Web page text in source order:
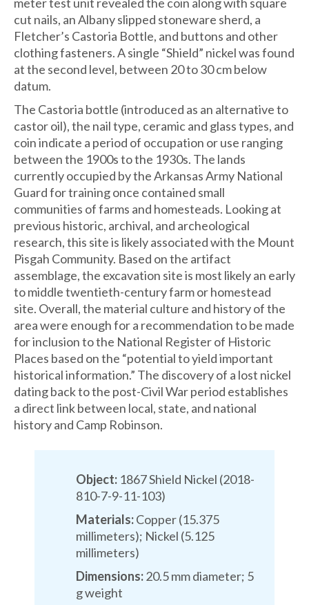
cut nails, an Albany slipped stoneware sherd, a
Fletcher’s Castoria Bottle, and buttons and other
clothing fasteners. A single “Shield” nickel was found
at the second level, between 20 to 30 cm below
datum.
The Castoria bottle (introduced as an alternative to
castor oil), the nail type, ceramic and glass types, and
coin indicate a period of occupation or use ranging
between the 1900s to the 1930s. The lands
currently occupied by the Arkansas Army National
Guard for training once contained small
communities of farms and homesteads. Looking at
previous historic, archival, and archeological
research, this site is likely associated with the Mount
Pisgah Community. Based on the artifact
assemblage, the excavation site is most likely an early
to middle twentieth-century farm or homestead
site. Overall, the material culture and history of the
area were enough for a recommendation to be made
for inclusion to the National Register of Historic
Places based on the “potential to yield important
historical information.” The discovery of a lost nickel
dating back to the post-Civil War period establishes
a direct link between local, state, and national
history and Camp Robinson.
Object: 1867 Shield Nickel (2018-
810-7-9-11-103)
Materials:Copper (15.375
millimeters); Nickel (5.125
millimeters)
Dimensions:20.5 mm diameter; 5
g weight